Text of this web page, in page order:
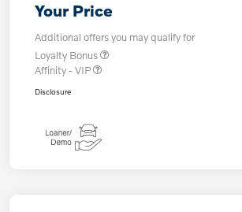
Your Price
Additional offers you may qualify for
Loyalty Bonus
Affinity - VIP
Disclosure